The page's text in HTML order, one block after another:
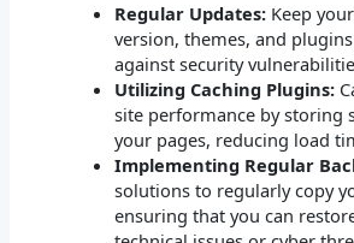
Regular Updates: Keep
version, themes, and
against security
Utilizing Caching Plugins:
site performance by storing
your pages, reducing load
Implementing Regular
solutions to regularly copy
ensuring that you can